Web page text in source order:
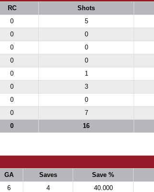
RC Shots
0 5
0 0
0 0
0 0
0 1
0 3
0 0
0 7
0 16
GA Saves Save %
6 4 40.000